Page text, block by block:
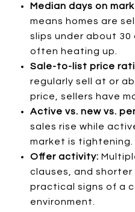
Median days on
means homes are
slips under about
often heating up.
Sale-to-list price
regularly sell at or
price, sellers have
Active vs. new vs.
sales rise while
market is tightening.
Offer activity:
clauses, and
practical signs of a
environment.